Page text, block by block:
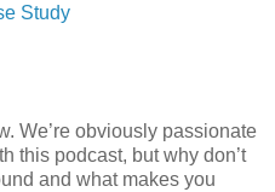
Study
We’re obviously passionate
this podcast, but why don’t
and what makes you